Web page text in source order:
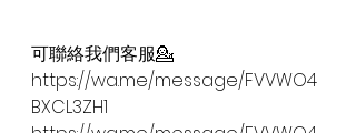
可聯絡我們客服💁
https://wa.me/message/FVVWO4
BXCL3ZH1